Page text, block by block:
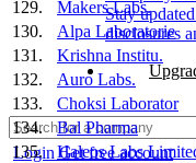
Stay
disclosures
LoginGet free account
129.
Makers Labs.
130.
Alpa Laboratorie
131.
Krishna Institu.
132.
Auro Labs.
133.
Choksi Laborator
134.
Bal Pharma
135.
Haleos Labs